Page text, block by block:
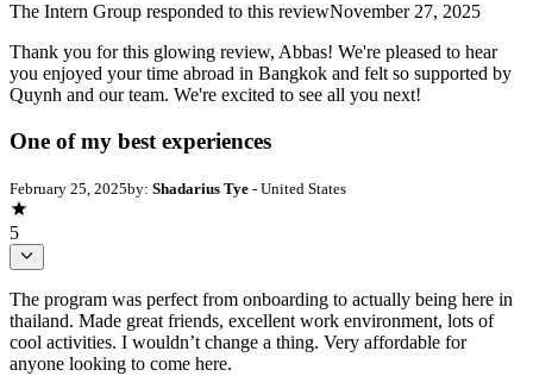
The Intern Group responded to this reviewNovember 27, 2025
Thank you for this glowing review, Abbas! We're pleased to hear
you enjoyed your time abroad in Bangkok and felt so supported by
Quynh and our team. We're excited to see all you next!
One of my best experiences
February 25, 2025by: Shadarius Tye - United States
5
The program was perfect from onboarding to actually being here in
thailand. Made great friends, excellent work environment, lots of
cool activities. I wouldn’t change a thing. Very affordable for
anyone looking to come here.